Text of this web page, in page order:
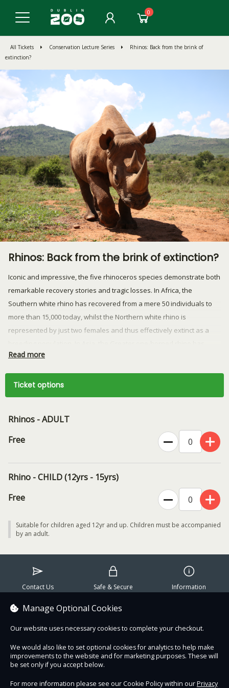
0
All Tickets Conservation Lecture Series
Rhinos: Back from the brink of
extinction?
Rhinos: Back from the brink of extinction?
Iconic and impressive, the five rhinoceros species demonstrate both
remarkable recovery stories and tragic losses. In Africa, the
Southern white rhino has recovered from a mere 50 individuals to
more than 15,000 today, whilst the Northern white rhino is
represented by just two females and thus effectively extinct as a
recovered from fewer than 200 individuals to more than 4,000, whilst
extinction as some of the most endangered mammals on earth. With
fewer than 28,000 rhinos remaining in total across all five species,
genetic risks that come with such small, isolated populations, and
habitat transformation or loss. Here to tell that story is Jimmy
Rutherford of Save the Rhino International, who will speak about the
extraordinary efforts and innovations being made to conserve and
recover rhinos across Africa and Asia. Jimmy will highlight that with
persistent support and action, rhinos can be protected, reintroduced
to new habitats, and put on the road to recovery.
Date: Friday, August 28th 2026 at 6:30pm (duration: one hour)
Speaker:
International)
online bookings only
Audience: suitable for adults and children aged 12yrs and over
(children must be accompanied by an adult)
Read more
Ticket options
Rhinos - ADULT
Free
Rhino - CHILD (12yrs - 15yrs)
Free
Suitable for children aged 12yr and up. Children must be accompanied
by an adult.
Contact Us Safe & Secure Information
Manage Optional Cookies
Our website uses necessary cookies to complete your checkout.
We would also like to set optional cookies for analytics to help make
improvements to the website and for marketing purposes. These will
be set only if you accept below.
For more information please see our Cookie Policy within ourPrivacy